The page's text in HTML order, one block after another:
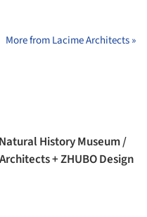
More from Lacime Architects »
History Museum /
+ ZHUBO Design